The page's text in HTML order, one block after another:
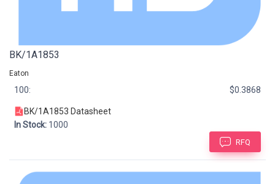
BK/1A1853
Eaton
100: $0.3868
BK/1A1853 Datasheet
In Stock: 1000
RFQ